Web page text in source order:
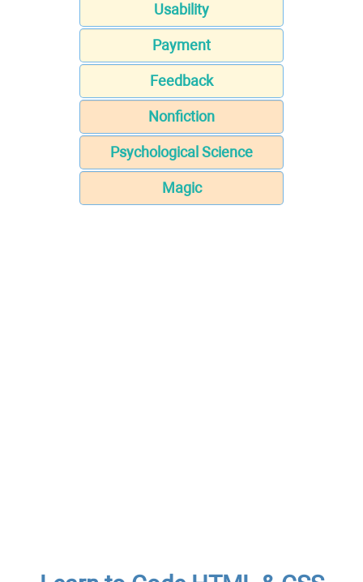
Usability
Payment
Feedback
Nonfiction
Psychological Science
Magic